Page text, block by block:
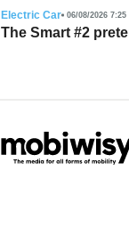
Electric Car 06/08/2026 7:25
The Smart #2